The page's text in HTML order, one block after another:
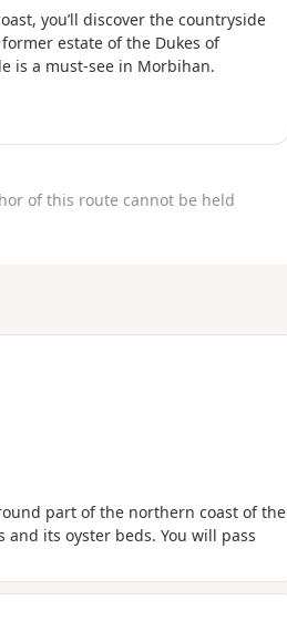
you’ll discover the countryside
estate of the Dukes of
is a must-see in Morbihan.
of this route cannot be held
part of the northern coast of the
its oyster beds. You will pass